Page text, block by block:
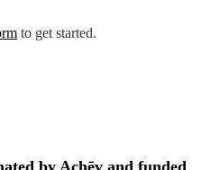
to get started.
by Achēv and funded